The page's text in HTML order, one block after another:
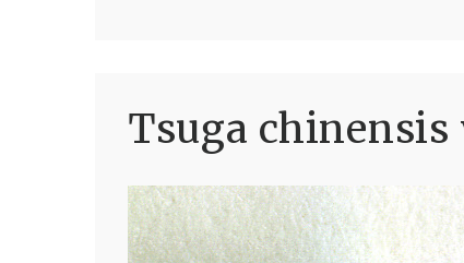
Tsuga chinensis